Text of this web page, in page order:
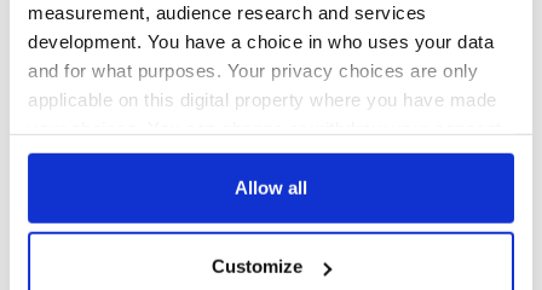
measurement, audience research and services
development. You have a choice in who uses your data
and for what purposes. Your privacy choices are only
applicable on this digital property where you have made
any time from the Cookie Declaration or by clicking on
Collect information about your geographical
Allow all
Customize